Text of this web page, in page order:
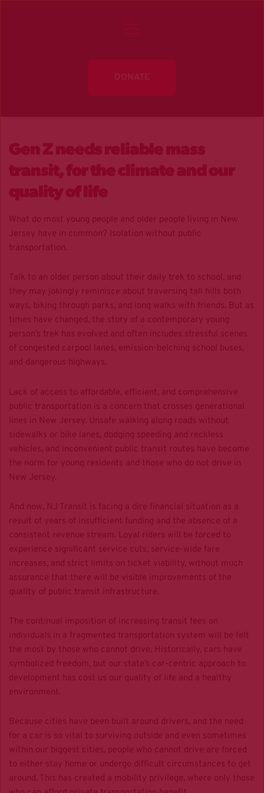
DONATE
Gen Z needs reliable mass
transit, for the climate and our
quality of life
What do most young people and older people living in New
Jersey have in common? Isolation without public
transportation.
Talk to an older person about their daily trek to school, and
they may jokingly reminisce about traversing tall hills both
ways, biking through parks, and long walks with friends. But as
times have changed, the story of a contemporary young
person’s trek has evolved and often includes stressful scenes
of congested carpool lanes, emission-belching school buses,
and dangerous highways.
Lack of access to affordable, efficient, and comprehensive
public transportation is a concern that crosses generational
lines in New Jersey. Unsafe walking along roads without
sidewalks or bike lanes, dodging speeding and reckless
vehicles, and inconvenient public transit routes have become
the norm for young residents and those who do not drive in
New Jersey.
And now, NJ Transit is facing a dire financial situation as a
result of years of insufficient funding and the absence of a
consistent revenue stream. Loyal riders will be forced to
experience significant service cuts, service-wide fare
increases, and strict limits on ticket viability, without much
assurance that there will be visible improvements of the
quality of public transit infrastructure.
The continual imposition of increasing transit fees on
individuals in a fragmented transportation system will be felt
the most by those who cannot drive. Historically, cars have
symbolized freedom, but our state’s car-centric approach to
development has cost us our quality of life and a healthy
environment.
Because cities have been built around drivers, and the need
for a car is so vital to surviving outside and even sometimes
within our biggest cities, people who cannot drive are forced
to either stay home or undergo difficult circumstances to get
around. This has created a mobility privilege, where only those